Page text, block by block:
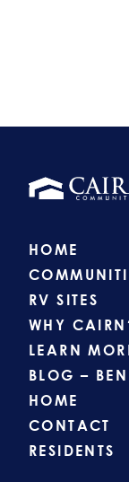
HOME
RV SITES
WHY
LEARN
BLOG –
HOME
CONTACT
RESIDENTS